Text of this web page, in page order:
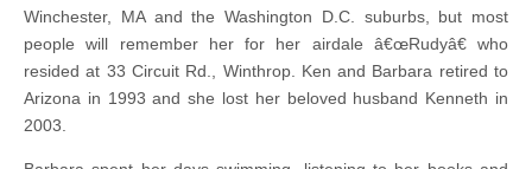
Winchester, MA and the Washington D.C. suburbs, but most
people will remember her for her airdale â€œRudyâ€ who
resided at 33 Circuit Rd., Winthrop. Ken and Barbara retired to
Arizona in 1993 and she lost her beloved husband Kenneth in
2003.